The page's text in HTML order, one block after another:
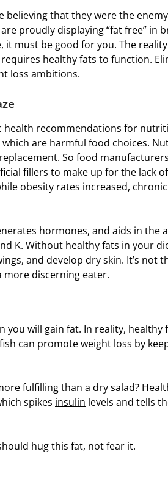
believing that they were the
proudly displaying “fat free” in
it must be good for you. The
healthy fats to function.
loss ambitions.
health recommendations for
are harmful food choices.
So food
fillers to make up for the lack
obesity rates increased,
hormones, and aids in the
K. Without healthy fats in your
and develop dry skin. It’s not
more discerning eater.
will gain fat. In reality, healthy
can promote weight loss by
fulfilling than a dry salad?
spikes insulin levels and tells
hug this fat, not fear it.